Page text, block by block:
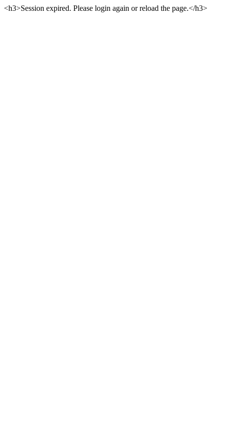
<h3>Session expired. Please login again or reload the page.</h3>